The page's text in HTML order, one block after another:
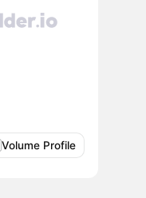
Volume Profile